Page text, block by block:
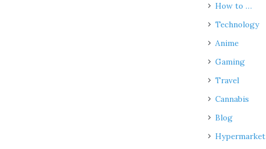
How to …
Technology
Anime
Gaming
Travel
Cannabis
Blog
Hypermarket